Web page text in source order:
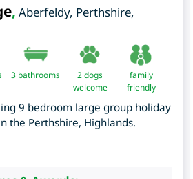
, Aberfeldy, Perthshire,
3 bathrooms
2 dogs
welcome
family
friendly
9 bedroom large group holiday
the Perthshire, Highlands.